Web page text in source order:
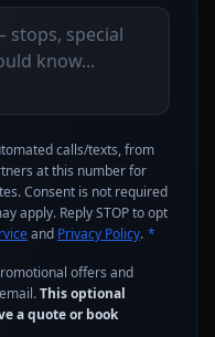
calls/texts, from
at this number for
Consent is not required
apply. Reply STOP to opt
and Privacy Policy. *
offers and
This optional
a quote or book